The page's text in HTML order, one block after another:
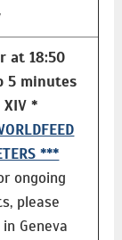
at 18:50
5 minutes
*
***
ongoing
please
Geneva